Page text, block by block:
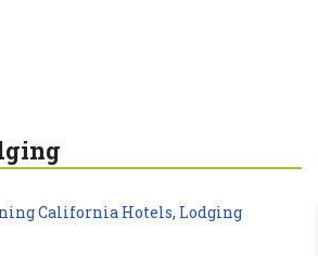
California Hotels, Lodging